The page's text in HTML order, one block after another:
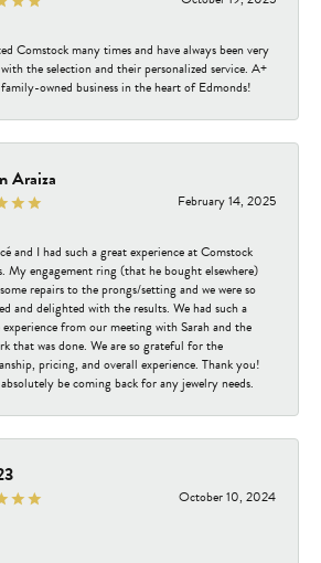
Comstock many times and have always been very
the selection and their personalized service. A+
owned business in the heart of Edmonds!
Araiza
February 14, 2025
and I had such a great experience at Comstock
My engagement ring (that he bought elsewhere)
repairs to the prongs/setting and we were so
and delighted with the results. We had such a
from our meeting with Sarah and the
that was done. We are so grateful for the
pricing, and overall experience. Thank you!
be coming back for any jewelry needs.
October 10, 2024